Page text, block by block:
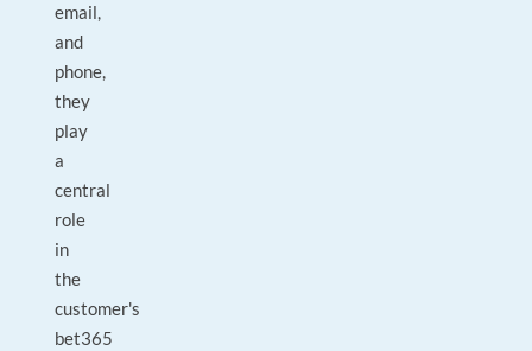
email,
and
phone,
they
play
a
central
role
in
the
customer's
bet365